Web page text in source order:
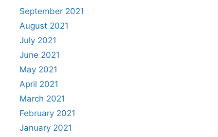
September 2021
August 2021
July 2021
June 2021
May 2021
April 2021
March 2021
February 2021
January 2021